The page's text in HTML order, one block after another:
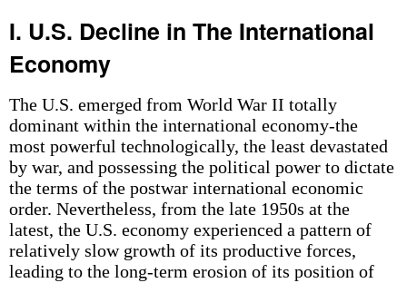
I. U.S. Decline in The International
Economy
The U.S. emerged from World War II totally
dominant within the international economy-the
most powerful technologically, the least devastated
by war, and possessing the political power to dictate
the terms of the postwar international economic
order. Nevertheless, from the late 1950s at the
latest, the U.S. economy experienced a pattern of
relatively slow growth of its productive forces,
leading to the long-term erosion of its position of